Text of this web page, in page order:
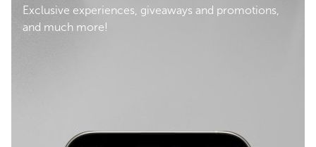
Exclusive experiences, giveaways and promotions,
and much more!